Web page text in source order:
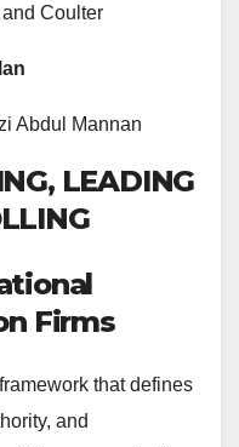
Coulter
Abdul Mannan
LEADING
Firms
that defines
and